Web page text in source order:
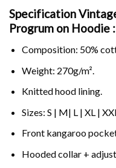
Specification
Progrum on Hoodie :
Composition: 50%
Weight: 270g/m².
Knitted hood lining.
Sizes: S | M| L | XL |
Front kangaroo
Hooded collar +